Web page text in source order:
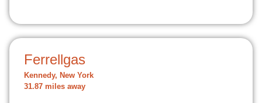
Ferrellgas
Kennedy, New York
31.87 miles away